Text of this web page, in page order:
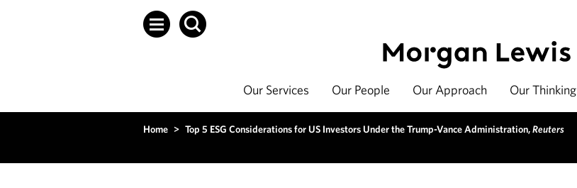
Our Services Our People Our Approach Our Thinking
Home > Top 5 ESG Considerations for US Investors Under the Trump-Vance Administration,Reuters